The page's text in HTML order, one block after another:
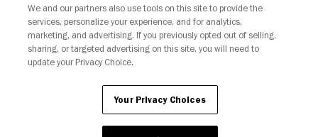
Your Privacy Choices
We and our partners also use tools on this site to provide the
services, personalize your experience, and for analytics,
marketing, and advertising. If you previously opted out of selling,
sharing, or targeted advertising on this site, you will need to
update your Privacy Choice.
Your Privacy Choices